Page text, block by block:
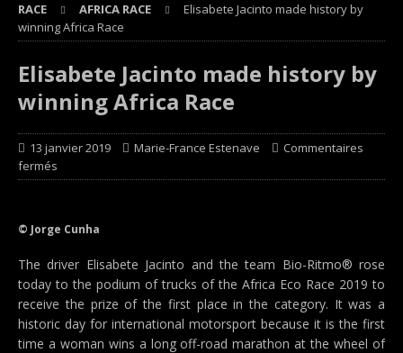
RACE
AFRICA RACE
Elisabete Jacinto made history by
winning Africa Race
Elisabete Jacinto made history by
winning Africa Race
13 janvier 2019 Marie-France Estenave
Commentaires
fermés
© Jorge Cunha
The driver Elisabete Jacinto and the team Bio-Ritmo® rose
today to the podium of trucks of the Africa Eco Race 2019 to
receive the prize of the first place in the category. It was a
historic day for international motorsport because it is the first
time a woman wins a long off-road marathon at the wheel of